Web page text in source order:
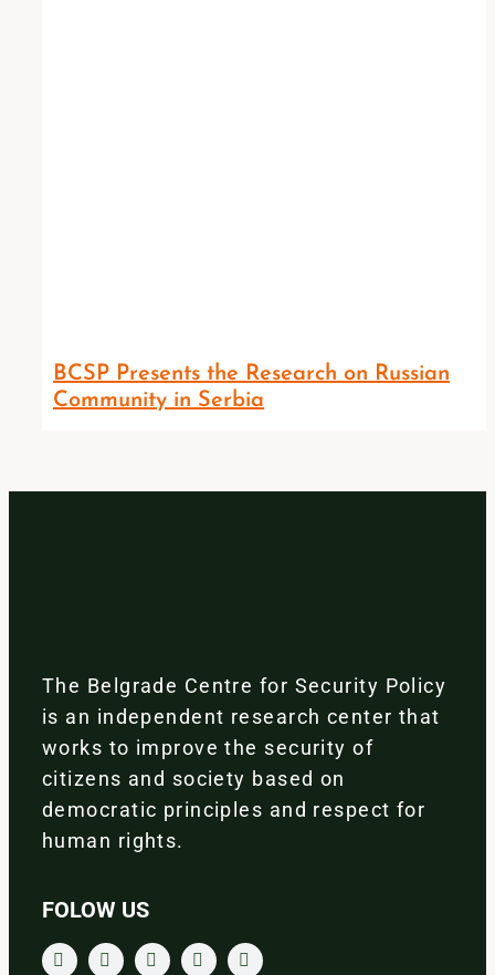
BCSP Presents the Research on Russian
Community in Serbia
The Belgrade Centre for Security Policy
is an independent research center that
works to improve the security of
citizens and society based on
democratic principles and respect for
human rights.
FOLOW US